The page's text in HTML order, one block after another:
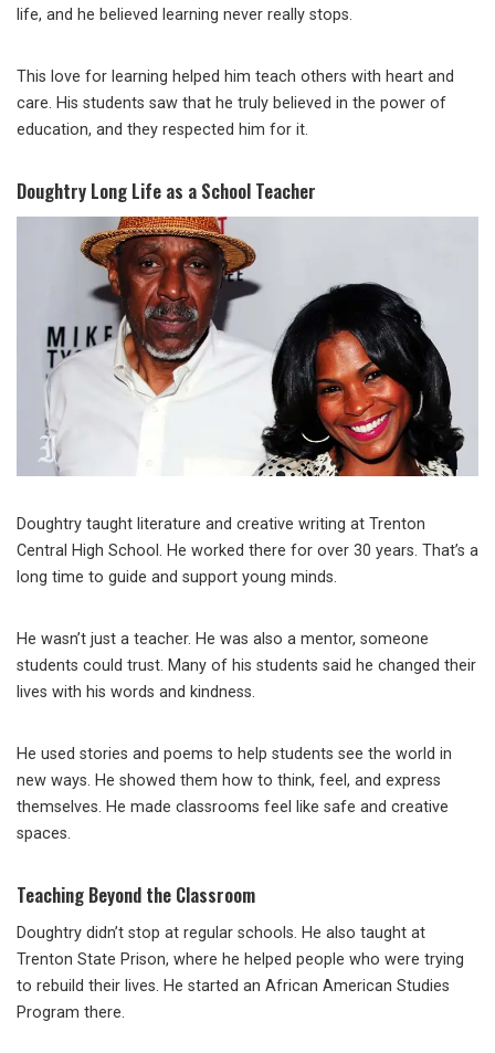
life, and he believed learning never really stops.
This love for learning helped him teach others with heart and
care. His students saw that he truly believed in the power of
education, and they respected him for it.
Doughtry Long Life as a School Teacher
Doughtry taught literature and creative writing at Trenton
Central High School. He worked there for over 30 years. That’s a
long time to guide and support young minds.
He wasn’t just a teacher. He was also a mentor, someone
students could trust. Many of his students said he changed their
lives with his words and kindness.
He used stories and poems to help students see the world in
new ways. He showed them how to think, feel, and express
themselves. He made classrooms feel like safe and creative
spaces.
Teaching Beyond the Classroom
Doughtry didn’t stop at regular schools. He also taught at
Trenton State Prison, where he helped people who were trying
to rebuild their lives. He started an African American Studies
Program there.